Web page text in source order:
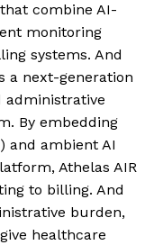
combine AI-
monitoring
systems. And
a next-generation
administrative
By embedding
and ambient AI
Athelas AIR
to billing. And
burden,
healthcare